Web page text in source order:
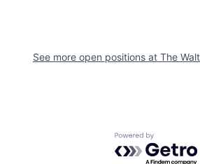
See more open positions at The
Powered by